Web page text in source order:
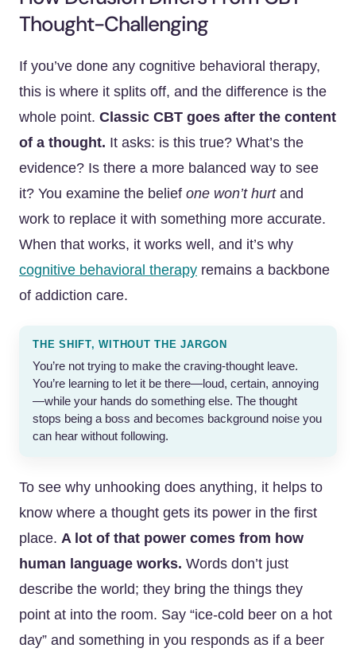
Thought-Challenging
If you’ve done any cognitive behavioral therapy,
this is where it splits off, and the difference is the
whole point. Classic CBT goes after the content
of a thought. It asks: is this true? What’s the
evidence? Is there a more balanced way to see
it? You examine the belief one won’t hurtand
work to replace it with something more accurate.
When that works, it works well, and it’s why
cognitive behavioral therapy remains a backbone
of addiction care.
THE SHIFT, WITHOUT THE JARGON
You’re not trying to make the craving-thought leave.
You’re learning to let it be there—loud, certain, annoying
—while your hands do something else. The thought
stops being a boss and becomes background noise you
can hear without following.
To see why unhooking does anything, it helps to
know where a thought gets its power in the first
place. A lot of that power comes from how
human language works. Words don’t just
describe the world; they bring the things they
point at into the room. Say “ice-cold beer on a hot
day” and something in you responds as if a beer